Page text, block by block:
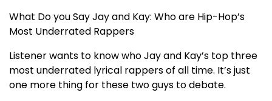
What Do you Say Jay and Kay: Who are Hip-Hop’s
Most Underrated Rappers
Listener wants to know who Jay and Kay’s top three
most underrated lyrical rappers of all time. It’s just
one more thing for these two guys to debate.